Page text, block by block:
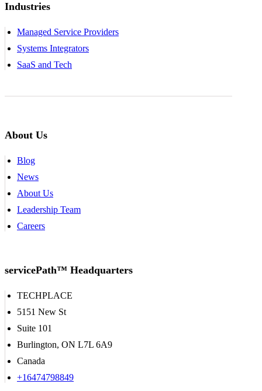
Industries
Managed Service Providers
Systems Integrators
SaaS and Tech
About Us
Blog
News
About Us
Leadership Team
Careers
servicePath™ Headquarters
TECHPLACE
5151 New St
Suite 101
Burlington, ON L7L 6A9
Canada
+16474798849